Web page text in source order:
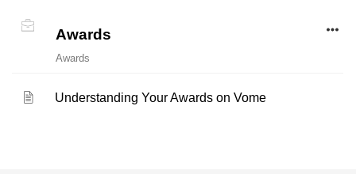
Awards
Awards
Understanding Your Awards on Vome